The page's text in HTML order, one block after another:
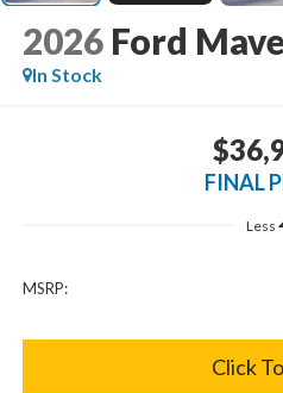
2026 Ford
In Stock
FINAL
Less
MSRP:
Click